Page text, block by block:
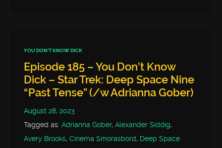
YOU DON'T KNOW DICK
Episode 185 – You Don’t Know
Dick – Star Trek: Deep Space Nine
“Past Tense” (/w Adrianna Gober)
August 28, 2023
Tagged as:Adrianna Gober,Alexander Siddig,
Avery Brooks,Cinema Smorasbord, Deep Space